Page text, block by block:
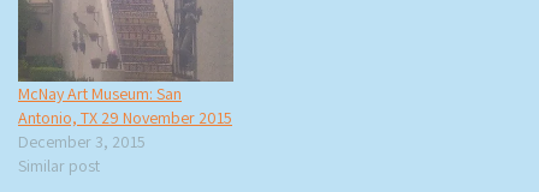
McNay Art Museum: San
Antonio, TX 29 November 2015
December 3, 2015
Similar post